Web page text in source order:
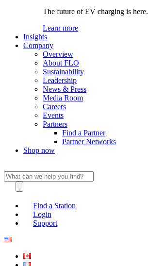
The future of EV charging is here.
Learn more
Insights
Company
Overview
About FLO
Sustainability
Leadership
News & Press
Media Room
Careers
Events
Partners
Find a Partner
Partner Networks
Shop now
Find a Station
Login
Support